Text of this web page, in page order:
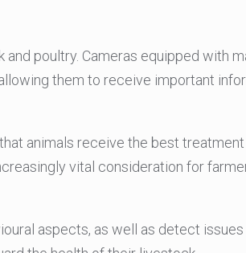
poultry. Cameras equipped with
them to receive important
animals receive the best
vital consideration for
aspects, as well as detect